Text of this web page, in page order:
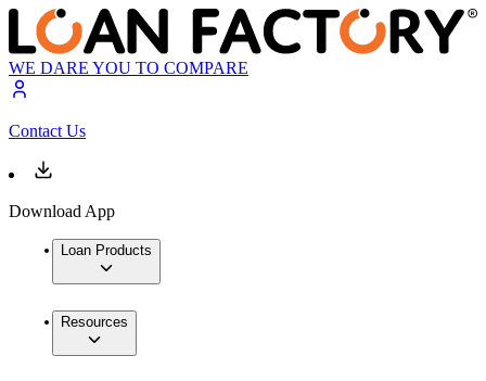
WE DARE YOU TO COMPARE
Contact Us
Download App
Loan Products
Resources